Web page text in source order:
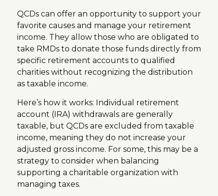
QCDs can offer an opportunity to support your
favorite causes and manage your retirement
income. They allow those who are obligated to
take RMDs to donate those funds directly from
specific retirement accounts to qualified
charities without recognizing the distribution
as taxable income.
Here’s how it works: Individual retirement
account (IRA) withdrawals are generally
taxable, but QCDs are excluded from taxable
income, meaning they do not increase your
adjusted gross income. For some, this may be a
strategy to consider when balancing
supporting a charitable organization with
managing taxes.